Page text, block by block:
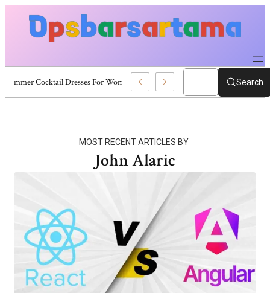
Summer Cocktail Dresses For Women: Stylish USA Outfit Ideas Search
MOST RECENT ARTICLES BY
John Alaric